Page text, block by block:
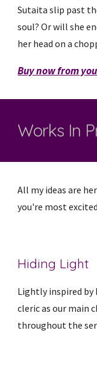
Sutaita slip past
soul? Or will she
her head on a
Buy now from
Works In
All my ideas are
you're most
Hiding Light
Lightly inspired by
cleric as our main
throughout the